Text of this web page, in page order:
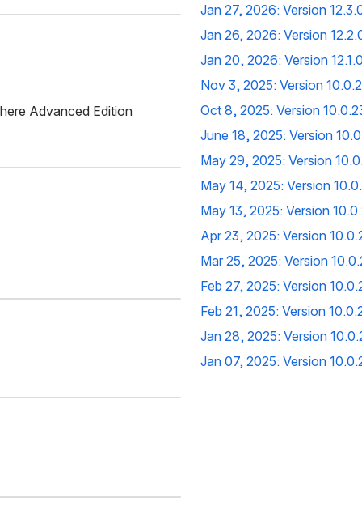
Advanced Edition
Jan 27, 2026: Version
Jan 26, 2026: Version
Jan 20, 2026: Version
Nov 3, 2025: Version
Oct 8, 2025: Version
June 18, 2025: Version
May 29, 2025: Version
May 14, 2025: Version
May 13, 2025: Version
Apr 23, 2025: Version
Mar 25, 2025: Version
Feb 27, 2025: Version
Feb 21, 2025: Version
Jan 28, 2025: Version
Jan 07, 2025: Version